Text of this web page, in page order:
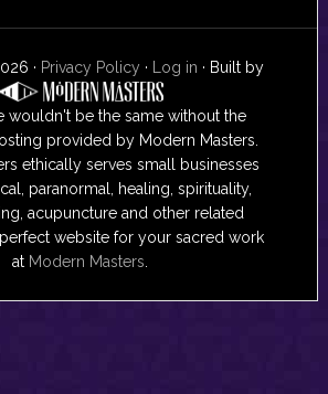
· Privacy Policy · Log in · Built by
wouldn't be the same without the
provided by Modern Masters.
ethically serves small businesses
paranormal, healing, spirituality,
acupuncture and other related
website for your sacred work
at Modern Masters.